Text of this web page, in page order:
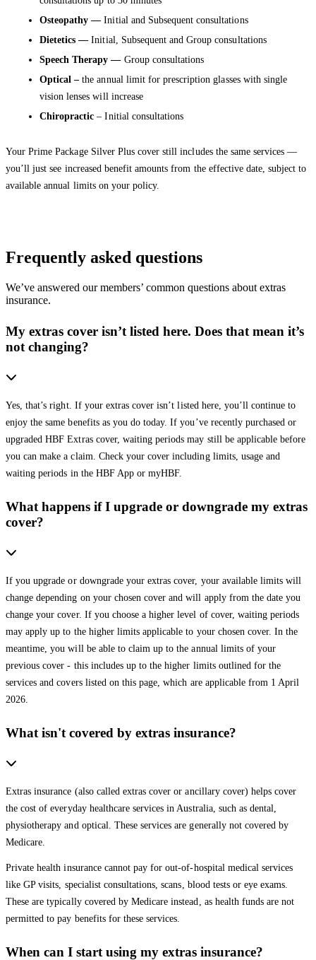
Osteopathy — Initial and Subsequent consultations
Dietetics — Initial, Subsequent and Group consultations
Speech Therapy — Group consultations
Optical – the annual limit for prescription glasses with single
vision lenses will increase
Chiropractic – Initial consultations
Your Prime Package Silver Plus cover still includes the same services —
you’ll just see increased benefit amounts from the effective date, subject to
available annual limits on your policy.
Frequently asked questions
We’ve answered our members’ common questions about extras
insurance.
My extras cover isn’t listed here. Does that mean it’s
not changing?
Yes, that’s right. If your extras cover isn’t listed here, you’ll continue to
enjoy the same benefits as you do today. If you’ve recently purchased or
upgraded HBF Extras cover, waiting periods may still be applicable before
you can make a claim. Check your cover including limits, usage and
waiting periods in the HBF App or myHBF.
What happens if I upgrade or downgrade my extras
cover?
If you upgrade or downgrade your extras cover, your available limits will
change depending on your chosen cover and will apply from the date you
change your cover. If you choose a higher level of cover, waiting periods
may apply up to the higher limits applicable to your chosen cover. In the
meantime, you will be able to claim up to the annual limits of your
previous cover - this includes up to the higher limits outlined for the
services and covers listed on this page, which are applicable from 1 April
2026.
What isn't covered by extras insurance?
Extras insurance (also called extras cover or ancillary cover) helps cover
the cost of everyday healthcare services in Australia, such as dental,
physiotherapy and optical. These services are generally not covered by
Medicare.
Private health insurance cannot pay for out-of-hospital medical services
like GP visits, specialist consultations, scans, blood tests or eye exams.
These are typically covered by Medicare instead, as health funds are not
permitted to pay benefits for these services.
When can I start using my extras insurance?